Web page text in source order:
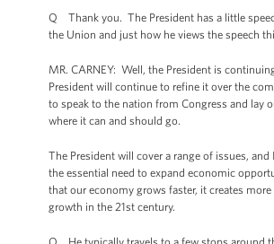
Q Thank you. The President has a little
the Union and just how he views the speech
MR. CARNEY: Well, the President is
President will continue to refine it over the
to speak to the nation from Congress and lay
where it can and should go.
The President will cover a range of issues,
the essential need to expand economic
that our economy grows faster, it creates
growth in the 21st century.